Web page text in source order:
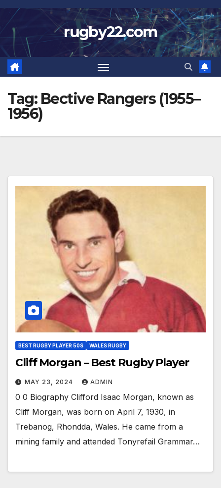
Skip
to
content
rugby22.com
Tag: Bective Rangers (1955–
1956)
BEST RUGBY PLAYER 50S WALES RUGBY
Cliff Morgan – Best Rugby Player
MAY 23, 2024 ADMIN
0 0 Biography Clifford Isaac Morgan, known as
Cliff Morgan, was born on April 7, 1930, in
Trebanog, Rhondda, Wales. He came from a
mining family and attended Tonyrefail Grammar…